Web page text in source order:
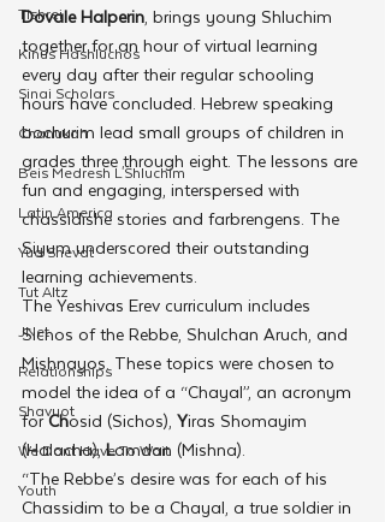
Tishrei
Kinus Hashluchos
Sinai Scholars
Chanukah
Beis Medresh L'Shluchim
Latin America
Yud Shevat
Tut Altz
JNet
Relationships
Shavuot
We Dont Have To Wait
Youth
Dovale Halperin, brings young Shluchim
together for an hour of virtual learning
every day after their regular schooling
hours have concluded. Hebrew speaking
bochurim lead small groups of children in
grades three through eight. The lessons are
fun and engaging, interspersed with
chassidishe stories and farbrengens. The
Siyum underscored their outstanding
learning achievements.
The Yeshivas Erev curriculum includes
Sichos of the Rebbe, Shulchan Aruch, and
Mishnayos. These topics were chosen to
model the idea of a “Chayal”, an acronym
for Chosid (Sichos), Yiras Shomayim
(Halacha), Lamdan (Mishna).
“The Rebbe’s desire was for each of his
Chassidim to be a Chayal, a true soldier in